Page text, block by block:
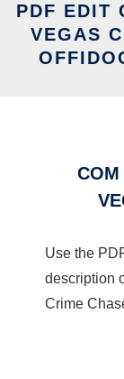
PDF EDIT
VEGAS
COM
Use the
description
Crime